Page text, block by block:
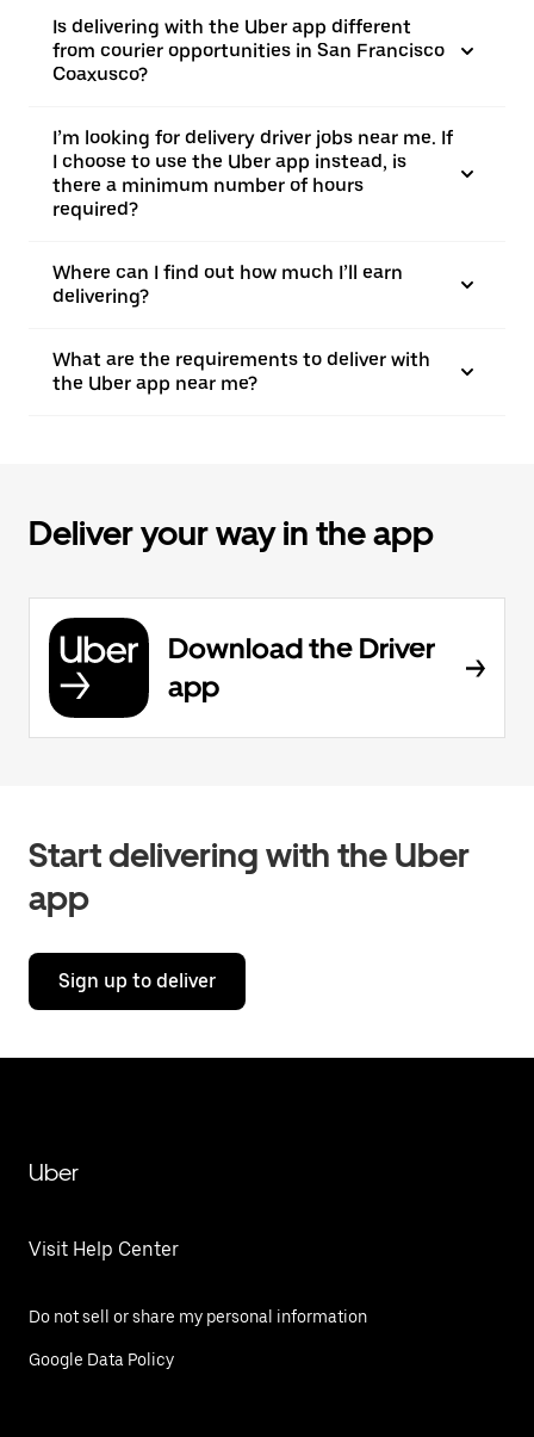
Is delivering with the Uber app different
from courier opportunities in San Francisco
Coaxusco?
I’m looking for delivery driver jobs near me. If
I choose to use the Uber app instead, is
there a minimum number of hours
required?
Where can I find out how much I’ll earn
delivering?
What are the requirements to deliver with
the Uber app near me?
Deliver your way in the app
Download the Driver
app
Start delivering with the Uber
app
Sign up to deliver
Uber
Visit Help Center
Do not sell or share my personal information
Google Data Policy